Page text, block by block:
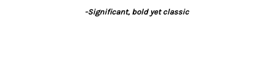
-Significant, bold yet classic